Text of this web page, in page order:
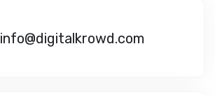
info@digitalkrowd.com